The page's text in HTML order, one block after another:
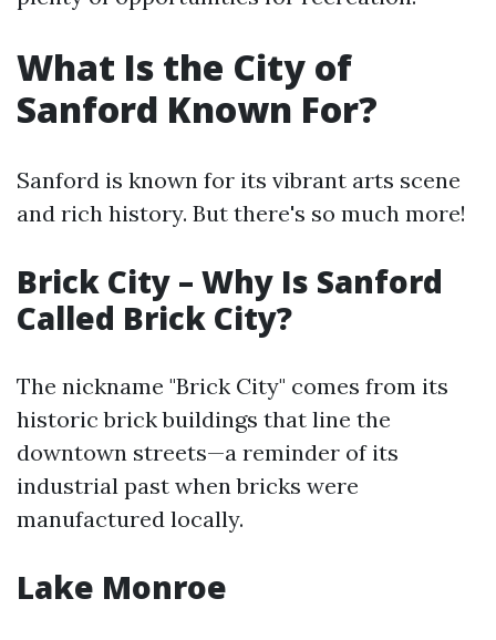
What Is the City of
Sanford Known For?
Sanford is known for its vibrant arts scene
and rich history. But there's so much more!
Brick City – Why Is Sanford
Called Brick City?
The nickname "Brick City" comes from its
historic brick buildings that line the
downtown streets—a reminder of its
industrial past when bricks were
manufactured locally.
Lake Monroe